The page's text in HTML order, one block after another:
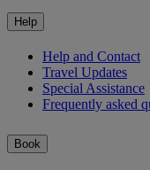
Help
Help and Contact
Travel Updates
Special Assistance
Frequently asked
Book